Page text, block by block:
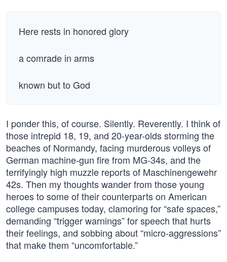
Here rests in honored glory
a comrade in arms
known but to God
I ponder this, of course. Silently. Reverently. I think of
those intrepid 18, 19, and 20-year-olds storming the
beaches of Normandy, facing murderous volleys of
German machine-gun fire from MG-34s, and the
terrifyingly high muzzle reports of Maschinengewehr
42s. Then my thoughts wander from those young
heroes to some of their counterparts on American
college campuses today, clamoring for “safe spaces,”
demanding “trigger warnings” for speech that hurts
their feelings, and sobbing about “micro-aggressions”
that make them “uncomfortable.”